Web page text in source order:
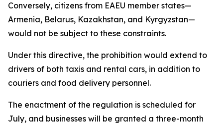
Conversely, citizens from EAEU member states—
Armenia, Belarus, Kazakhstan, and Kyrgyzstan—
would not be subject to these constraints.
Under this directive, the prohibition would extend to
drivers of both taxis and rental cars, in addition to
couriers and food delivery personnel.
The enactment of the regulation is scheduled for
July, and businesses will be granted a three-month